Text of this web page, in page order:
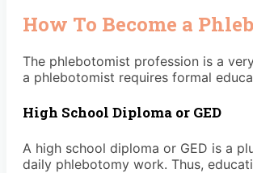
How To Become a
The phlebotomist profession is a
a phlebotomist requires formal
High School Diploma or GED
A high school diploma or GED is a
daily phlebotomy work. Thus,